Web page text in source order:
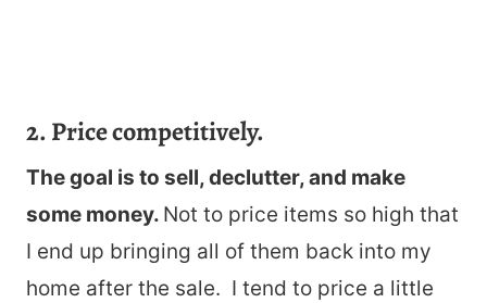
2. Price competitively.
The goal is to sell, declutter, and make
some money. Not to price items so high that
I end up bringing all of them back into my
home after the sale. I tend to price a little